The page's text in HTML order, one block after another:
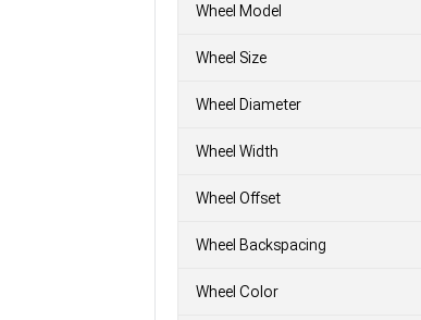
Wheel Model
Wheel Size
Wheel Diameter
Wheel Width
Wheel Offset
Wheel Backspacing
Wheel Color